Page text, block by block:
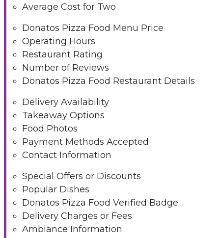
Average Cost for Two
Donatos Pizza Food Menu Price
Operating Hours
Restaurant Rating
Number of Reviews
Donatos Pizza Food Restaurant Details
Delivery Availability
Takeaway Options
Food Photos
Payment Methods Accepted
Contact Information
Special Offers or Discounts
Popular Dishes
Donatos Pizza Food Verified Badge
Delivery Charges or Fees
Ambiance Information